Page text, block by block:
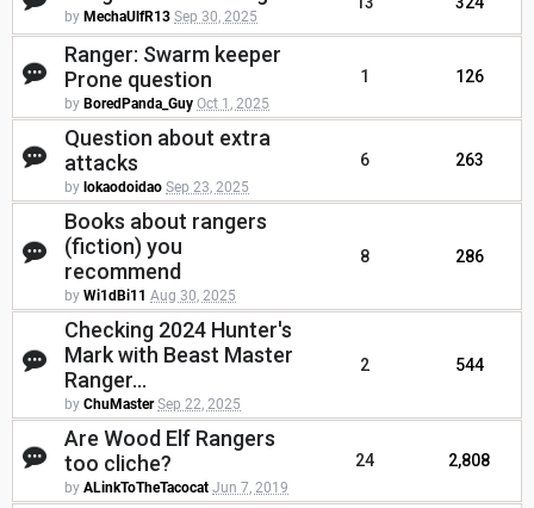
by MechaUlfR13 Sep 30, 2025
Ranger: Swarm keeper
Prone question
by BoredPanda_Guy Oct 1, 2025
1 126
Question about extra
attacks
by lokaodoidao Sep 23, 2025
6 263
Books about rangers
(fiction) you
recommend
by Wi1dBi11 Aug 30, 2025
8 286
Checking 2024 Hunter's
Mark with Beast Master
Ranger...
by ChuMaster Sep 22, 2025
2 544
Are Wood Elf Rangers
too cliche?
by ALinkToTheTacocat Jun 7, 2019
24 2,808